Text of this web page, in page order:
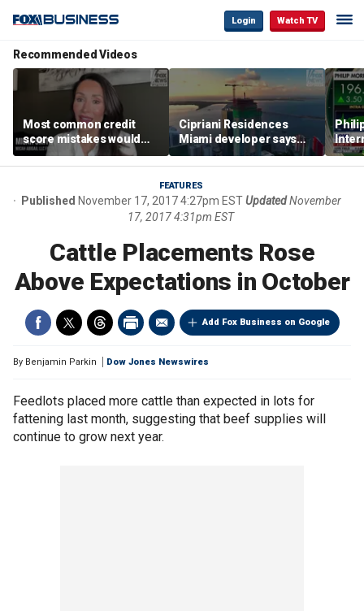
Login Watch TV
Recommended Videos
Most common credit
score mistakes would
‘blow your mind,’ expert
warns
Cipriani Residences
Miami developer says
‘the sky’s the limit’ as
project reaches
milestones
FEATURES
Published November 17, 2017 4:27pm ESTUpdated November
17, 2017 4:31pm EST
Cattle Placements Rose
Above Expectations in October
Add Fox Business on Google
By Benjamin Parkin Dow Jones Newswires
Feedlots placed more cattle than expected in lots for
fattening last month, suggesting that beef supplies will
continue to grow next year.